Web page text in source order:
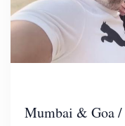
Mumbai & Goa